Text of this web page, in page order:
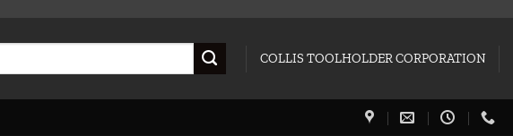
COLLIS TOOLHOLDER CORPORATION